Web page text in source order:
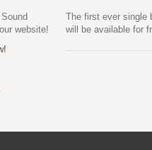
website!
The first ever single
will be available for